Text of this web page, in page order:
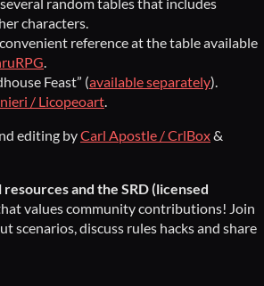
characters.
reference at the table available
.
Feast” (available separately).
/ Licopeoart.
editing byCarl Apostle / CrlBox&
and the SRD (licensed
values community contributions! Join
scenarios, discuss rules hacks and share